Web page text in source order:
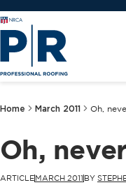
Home March 2011 Oh,
Oh,
ARTICLEMARCH 2011 BY